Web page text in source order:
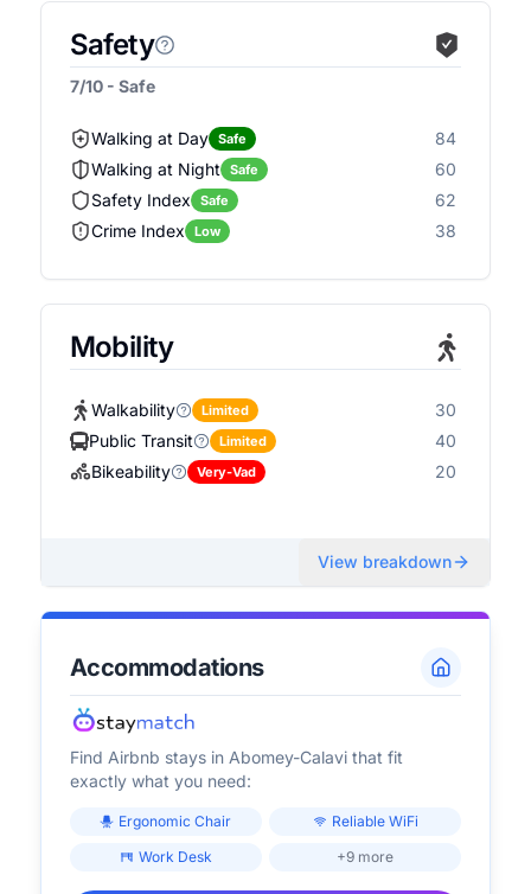
Safety
7/10 - Safe
Walking at Day Safe
84
Walking at Night
Safe
60
Safety Index
Safe
62
Crime Index
Low 38
Mobility
Walkability Limited
30
Public Transit
Limited
40
Bikeability
Very-Vad 20
View breakdown
Accommodations
Find Airbnb stays in Abomey-Calavithat fit
exactly what you need:
Ergonomic Chair
Reliable WiFi
Work Desk
+9 more